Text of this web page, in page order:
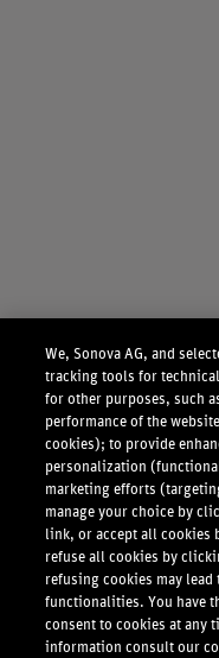
We, Sonova AG, and
tracking tools for
for other purposes, such
performance of the
cookies); to provide
personalization
marketing efforts
manage your choice by
link, or accept all cookies
refuse all cookies by
refusing cookies may lead
functionalities. You have
consent to cookies at any
information consult our